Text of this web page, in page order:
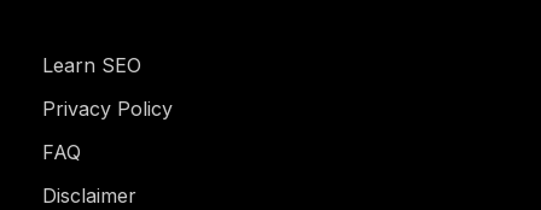
Learn SEO
Privacy Policy
FAQ
Disclaimer